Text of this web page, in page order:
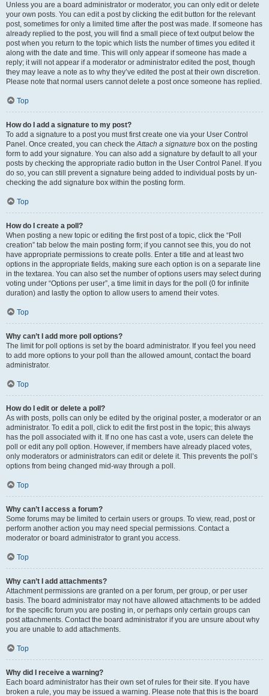
Unless you are a board administrator or moderator, you can only edit or delete
your own posts. You can edit a post by clicking the edit button for the relevant
post, sometimes for only a limited time after the post was made. If someone has
already replied to the post, you will find a small piece of text output below the
post when you return to the topic which lists the number of times you edited it
along with the date and time. This will only appear if someone has made a
reply; it will not appear if a moderator or administrator edited the post, though
they may leave a note as to why they’ve edited the post at their own discretion.
Please note that normal users cannot delete a post once someone has replied.
Top
How do I add a signature to my post?
To add a signature to a post you must first create one via your User Control
Panel. Once created, you can check theAttach a signature box on the posting
form to add your signature. You can also add a signature by default to all your
posts by checking the appropriate radio button in the User Control Panel. If you
do so, you can still prevent a signature being added to individual posts by un-
checking the add signature box within the posting form.
Top
How do I create a poll?
When posting a new topic or editing the first post of a topic, click the “Poll
creation” tab below the main posting form; if you cannot see this, you do not
have appropriate permissions to create polls. Enter a title and at least two
options in the appropriate fields, making sure each option is on a separate line
in the textarea. You can also set the number of options users may select during
voting under “Options per user”, a time limit in days for the poll (0 for infinite
duration) and lastly the option to allow users to amend their votes.
Top
Why can’t I add more poll options?
The limit for poll options is set by the board administrator. If you feel you need
to add more options to your poll than the allowed amount, contact the board
administrator.
Top
How do I edit or delete a poll?
As with posts, polls can only be edited by the original poster, a moderator or an
administrator. To edit a poll, click to edit the first post in the topic; this always
has the poll associated with it. If no one has cast a vote, users can delete the
poll or edit any poll option. However, if members have already placed votes,
only moderators or administrators can edit or delete it. This prevents the poll’s
options from being changed mid-way through a poll.
Top
Why can’t I access a forum?
Some forums may be limited to certain users or groups. To view, read, post or
perform another action you may need special permissions. Contact a
moderator or board administrator to grant you access.
Top
Why can’t I add attachments?
Attachment permissions are granted on a per forum, per group, or per user
basis. The board administrator may not have allowed attachments to be added
for the specific forum you are posting in, or perhaps only certain groups can
post attachments. Contact the board administrator if you are unsure about why
you are unable to add attachments.
Top
Why did I receive a warning?
Each board administrator has their own set of rules for their site. If you have
broken a rule, you may be issued a warning. Please note that this is the board